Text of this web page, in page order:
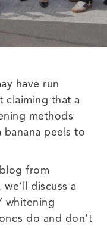
have run
claiming that a
methods
peels to
from
we’ll discuss a
whitening
do and don’t